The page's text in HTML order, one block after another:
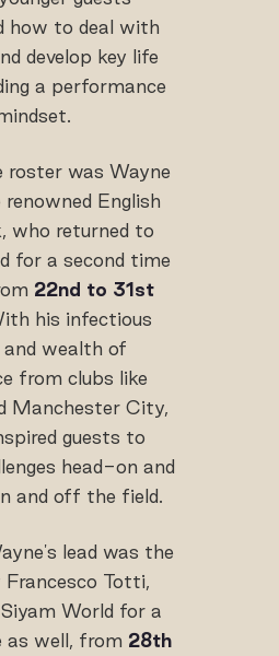
how to deal with
develop key life
a performance
roster was Wayne
renowned English
who returned to
for a second time
22nd to 31st
his infectious
and wealth of
from clubs like
Manchester City,
guests to
head-on and
and off the field.
lead was the
Francesco Totti,
World for a
as well, from 28th